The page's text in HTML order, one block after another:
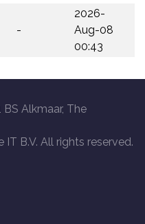
-
2026-
Aug-08
00:43
BS Alkmaar, The
IT B.V. All rights reserved.